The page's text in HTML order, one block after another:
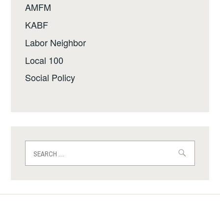
AMFM
KABF
Labor Neighbor
Local 100
Social Policy
for: